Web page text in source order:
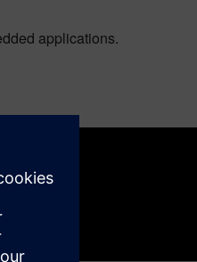
applications.